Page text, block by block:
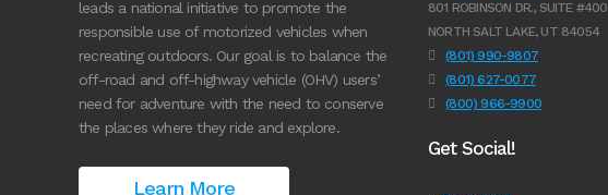
leads a national initiative to promote the
responsible use of motorized vehicles when
recreating outdoors. Our goal is to balance the
off-road and off-highway vehicle (OHV) users’
need for adventure with the need to conserve
the places where they ride and explore.
Learn More
801 ROBINSON DR., SUITE #400
NORTH SALT LAKE, UT 84054
(801) 990-9807
(801) 627-0077
(800) 966-9900
Get Social!